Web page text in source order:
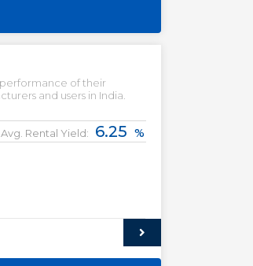
of their
and users in India.
Avg. Rental Yield: 6.25 %